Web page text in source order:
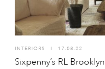
INTERIORS I 17.08.22
Sixpenny’s RL